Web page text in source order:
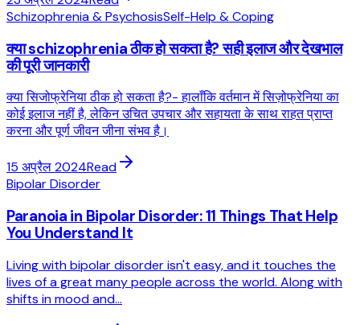
Schizophrenia & PsychosisSelf-Help & Coping
क्या schizophrenia ठीक हो सकता है? सही इलाज और देखभाल
की पूरी जानकारी
क्या सिजोफ्रेनिया ठीक हो सकता है?- हालाँकि वर्तमान में सिज़ोफ्रेनिया का
कोई इलाज नहीं है, लेकिन उचित उपचार और सहायता के साथ राहत प्राप्त
करना और पूर्ण जीवन जीना संभव है।
15 अप्रैल 2024Read
Bipolar Disorder
Paranoia in Bipolar Disorder: 11 Things That Help
You Understand It
Living with bipolar disorder isn't easy, and it touches the
lives of a great many people across the world. Along with
shifts in mood and...